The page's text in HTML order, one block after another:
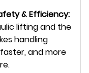
& Efficiency:
lifting and the
handling
and more